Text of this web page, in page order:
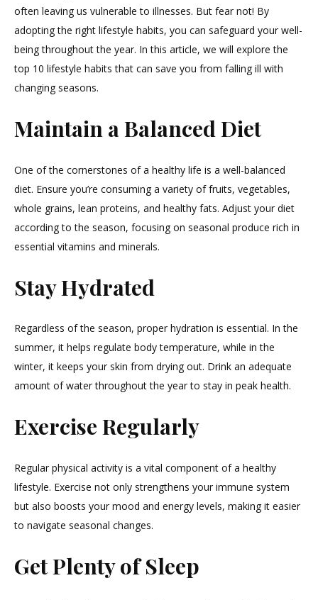
Healthy
Year-
Round”
often leaving us vulnerable to illnesses. But fear not! By
adopting the right lifestyle habits, you can safeguard your well-
being throughout the year. In this article, we will explore the
top 10 lifestyle habits that can save you from falling ill with
changing seasons.
Maintain a Balanced Diet
One of the cornerstones of a healthy life is a well-balanced
diet. Ensure you’re consuming a variety of fruits, vegetables,
whole grains, lean proteins, and healthy fats. Adjust your diet
according to the season, focusing on seasonal produce rich in
essential vitamins and minerals.
Stay Hydrated
Regardless of the season, proper hydration is essential. In the
summer, it helps regulate body temperature, while in the
winter, it keeps your skin from drying out. Drink an adequate
amount of water throughout the year to stay in peak health.
Exercise Regularly
Regular physical activity is a vital component of a healthy
lifestyle. Exercise not only strengthens your immune system
but also boosts your mood and energy levels, making it easier
to navigate seasonal changes.
Get Plenty of Sleep